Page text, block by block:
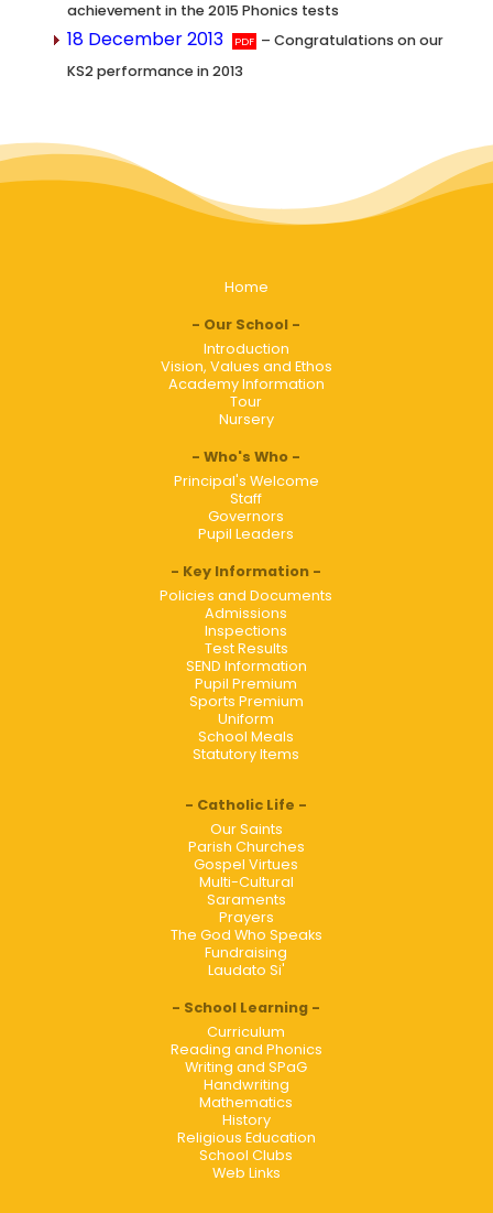
achievement in the 2015 Phonics tests
18 December 2013
– Congratulations on our
KS2 performance in 2013
Home
Our School
Introduction
Vision, Values and Ethos
Academy Information
Tour
Nursery
Who's Who
Principal's Welcome
Staff
Governors
Pupil Leaders
Key Information
Policies and Documents
Admissions
Inspections
Test Results
SEND Information
Pupil Premium
Sports Premium
Uniform
School Meals
Statutory Items
Catholic Life
Our Saints
Parish Churches
Gospel Virtues
Multi-Cultural
Saraments
Prayers
The God Who Speaks
Fundraising
Laudato Si'
School Learning
Curriculum
Reading and Phonics
Writing and SPaG
Handwriting
Mathematics
History
Religious Education
School Clubs
Web Links